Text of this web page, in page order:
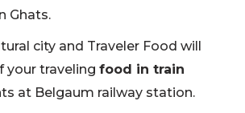
Ghats.
city and Traveler Food will
your travelingfood in train
at Belgaum railway station.